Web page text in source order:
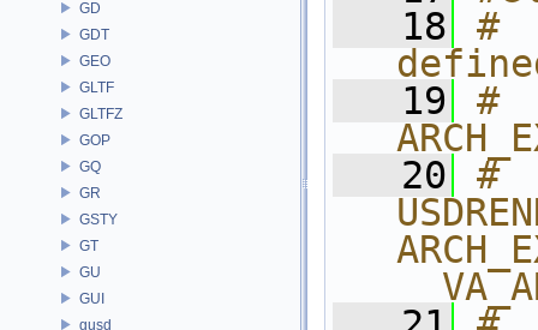
GD
GDT
GEO
GLTF
GLTFZ
GOP
GQ
GR
GSTY
GT
GU
GUI
gusd
   18
#
   19
#
   20
#